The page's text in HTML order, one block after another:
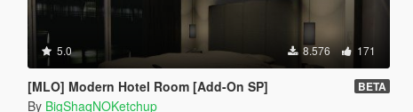
5.0 8.576 171
[MLO] Modern Hotel Room [Add-On SP] BETA
By BigShaqNOKetchup